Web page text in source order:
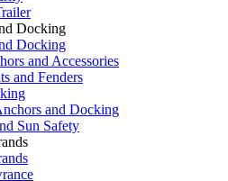
Docking
Docking
and Accessories
and Fenders
and Docking
Sun Safety